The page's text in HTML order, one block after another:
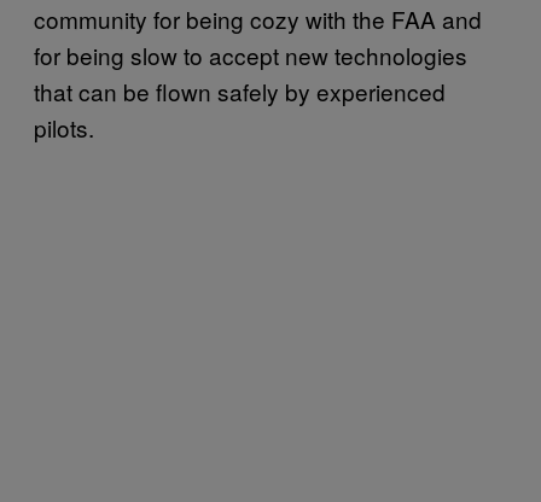
community for being cozy with the FAA and
for being slow to accept new technologies
that can be flown safely by experienced
pilots.